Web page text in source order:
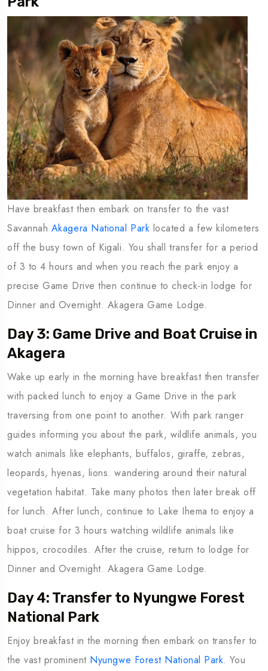
Have breakfast then embark on transfer to the vast
Savannah Akagera National Park located a few kilometers
off the busy town of Kigali. You shall transfer for a period
of 3 to 4 hours and when you reach the park enjoy a
precise Game Drive then continue to check-in lodge for
Dinner and Overnight. Akagera Game Lodge.
Day 3: Game Drive and Boat Cruise in
Akagera
Wake up early in the morning have breakfast then transfer
with packed lunch to enjoy a Game Drive in the park
traversing from one point to another. With park ranger
guides informing you about the park, wildlife animals, you
watch animals like elephants, buffalos, giraffe, zebras,
leopards, hyenas, lions. wandering around their natural
vegetation habitat. Take many photos then later break off
for lunch. After lunch, continue to Lake Ihema to enjoy a
boat cruise for 3 hours watching wildlife animals like
hippos, crocodiles. After the cruise, return to lodge for
Dinner and Overnight. Akagera Game Lodge.
Day 4: Transfer to Nyungwe Forest
National Park
Enjoy breakfast in the morning then embark on transfer to
the vast prominent Nyungwe Forest National Park. You